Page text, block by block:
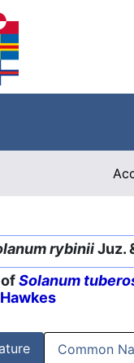
rybiniiJuz.
Solanum
Common